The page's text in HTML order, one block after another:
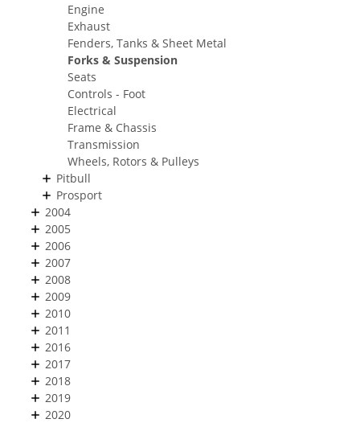
Engine
Exhaust
Fenders, Tanks & Sheet Metal
Forks & Suspension
Seats
Controls - Foot
Electrical
Frame & Chassis
Transmission
Wheels, Rotors & Pulleys
Pitbull
Prosport
2004
2005
2006
2007
2008
2009
2010
2011
2016
2017
2018
2019
2020